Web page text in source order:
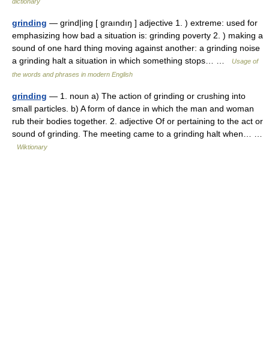
grinding — grind|ing [ graındıŋ ] adjective 1. ) extreme: used for
emphasizing how bad a situation is: grinding poverty 2. ) making a
sound of one hard thing moving against another: a grinding noise
a grinding halt a situation in which something stops… …
Usage of
the words and phrases in modern English
grinding — 1. noun a) The action of grinding or crushing into
small particles. b) A form of dance in which the man and woman
rub their bodies together. 2. adjective Of or pertaining to the act or
sound of grinding. The meeting came to a grinding halt when… …
Wiktionary